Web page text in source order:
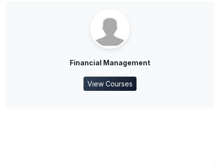
Financial Management
View Courses